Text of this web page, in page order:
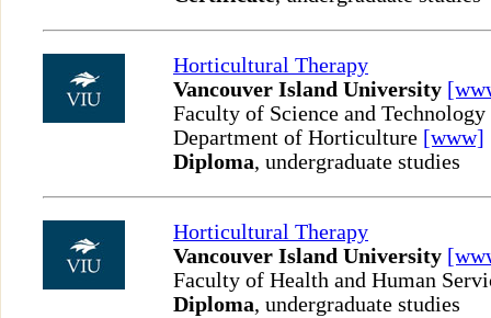
Horticultural Therapy
Vancouver Island University
Faculty of Science and Technology
Department of Horticulture [www]
Diploma, undergraduate studies
Horticultural Therapy
Vancouver Island University
Faculty of Health and Human
Diploma, undergraduate studies